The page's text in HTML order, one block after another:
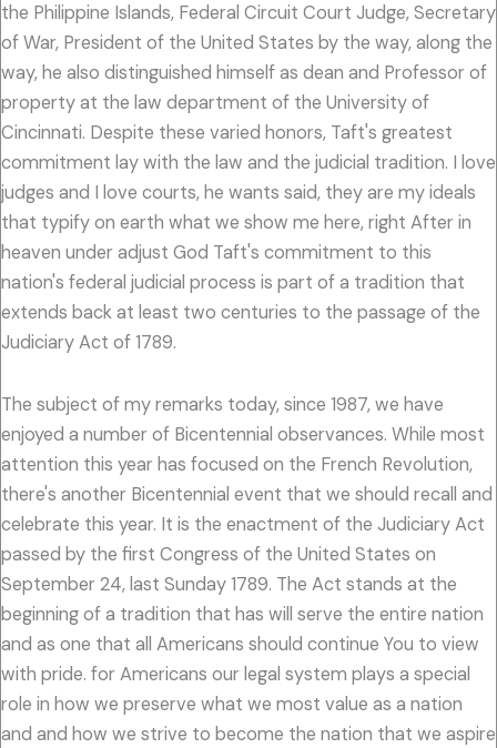
the Philippine Islands, Federal Circuit Court Judge, Secretary
of War, President of the United States by the way, along the
way, he also distinguished himself as dean and Professor of
property at the law department of the University of
Cincinnati. Despite these varied honors, Taft's greatest
commitment lay with the law and the judicial tradition. I love
judges and I love courts, he wants said, they are my ideals
that typify on earth what we show me here, right After in
heaven under adjust God Taft's commitment to this
nation's federal judicial process is part of a tradition that
extends back at least two centuries to the passage of the
Judiciary Act of 1789.
The subject of my remarks today, since 1987, we have
enjoyed a number of Bicentennial observances. While most
attention this year has focused on the French Revolution,
there's another Bicentennial event that we should recall and
celebrate this year. It is the enactment of the Judiciary Act
passed by the first Congress of the United States on
September 24, last Sunday 1789. The Act stands at the
beginning of a tradition that has will serve the entire nation
and as one that all Americans should continue You to view
with pride. for Americans our legal system plays a special
role in how we preserve what we most value as a nation
and and how we strive to become the nation that we aspire